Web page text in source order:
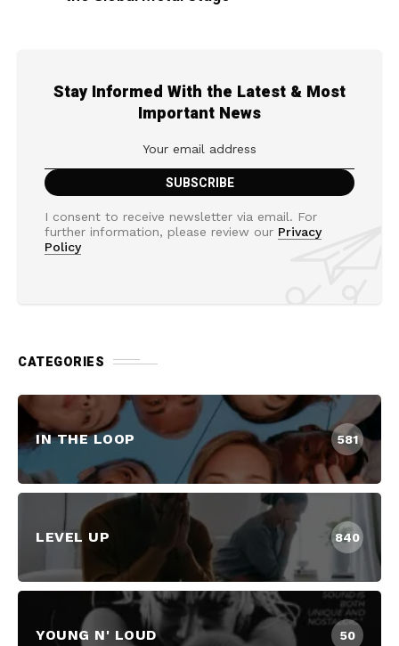
Stay Informed With the Latest & Most
Important News
I consent to receive newsletter via email. For
further information, please review our Privacy
Policy
CATEGORIES
IN THE LOOP 581
LEVEL UP 840
YOUNG N' LOUD 50